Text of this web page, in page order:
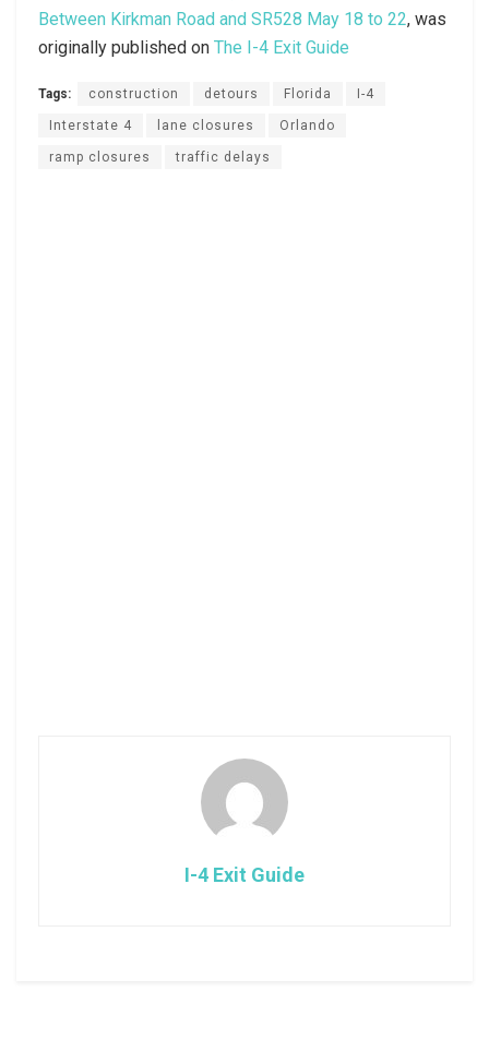
Between Kirkman Road and SR528 May 18 to 22, was
originally published on The I-4 Exit Guide
Tags: construction detours Florida I-4
Interstate 4 lane closures Orlando
ramp closures traffic delays
I-4 Exit Guide